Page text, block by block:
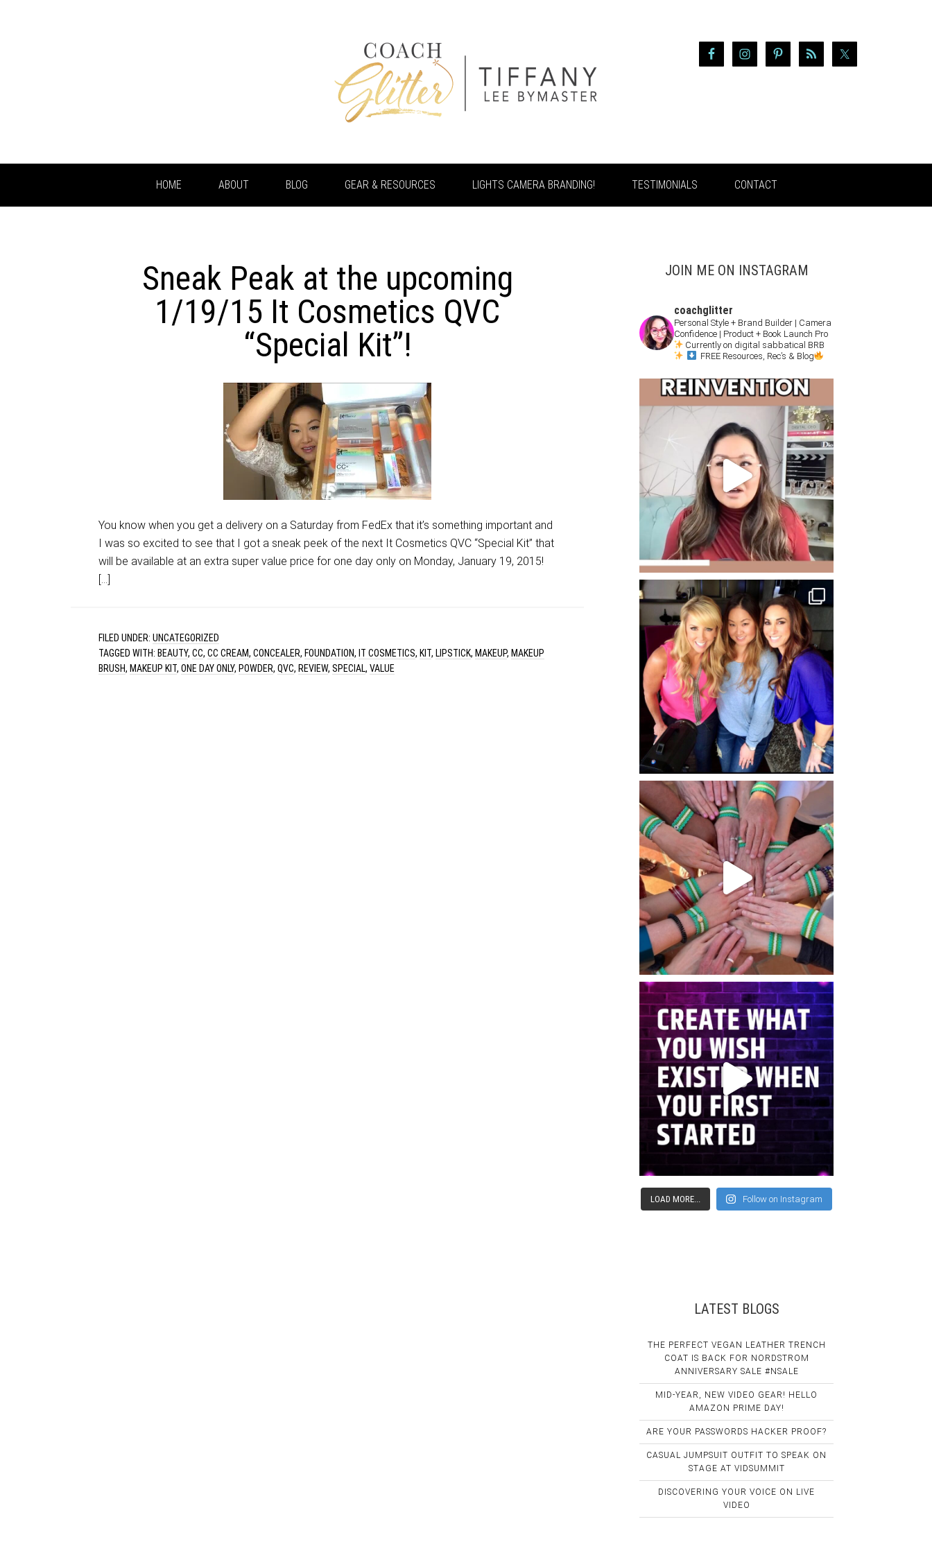
HOME ABOUT BLOG GEAR & RESOURCES LIGHTS CAMERA BRANDING! TESTIMONIALS CONTACT
Sneak Peak at the upcoming
1/19/15 It Cosmetics QVC
“Special Kit”!
You know when you get a delivery on a Saturday from FedEx that it’s something important and
I was so excited to see that I got a sneak peek of the next It Cosmetics QVC “Special Kit” that
will be available at an extra super value price for one day only on Monday, January 19, 2015!
[…]
FILED UNDER: UNCATEGORIZED
TAGGED WITH: BEAUTY, CC, CC CREAM, CONCEALER, FOUNDATION, IT COSMETICS, KIT, LIPSTICK, MAKEUP, MAKEUP
BRUSH, MAKEUP KIT, ONE DAY ONLY, POWDER, QVC, REVIEW, SPECIAL, VALUE
JOIN ME ON INSTAGRAM
coachglitter
Personal Style + Brand Builder | Camera
Confidence | Product + Book Launch Pro
Currently on digital sabbatical BRB
FREE Resources, Rec’s & Blog
LOAD MORE... Follow on Instagram
LATEST BLOGS
THE PERFECT VEGAN LEATHER TRENCH
COAT IS BACK FOR NORDSTROM
ANNIVERSARY SALE #NSALE
MID-YEAR, NEW VIDEO GEAR! HELLO
AMAZON PRIME DAY!
ARE YOUR PASSWORDS HACKER PROOF?
CASUAL JUMPSUIT OUTFIT TO SPEAK ON
STAGE AT VIDSUMMIT
DISCOVERING YOUR VOICE ON LIVE
VIDEO